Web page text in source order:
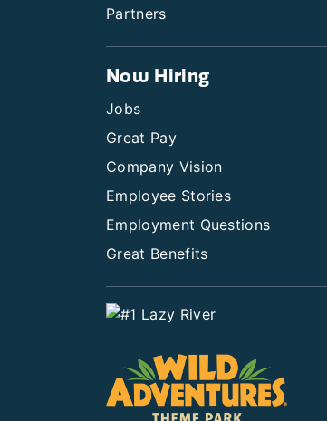
Partners
Now Hiring
Jobs
Great Pay
Company Vision
Employee Stories
Employment Questions
Great Benefits